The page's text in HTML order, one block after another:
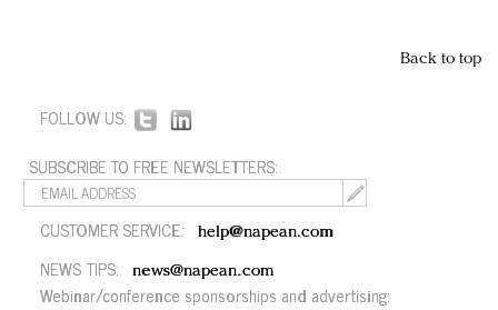
Back to top
FOLLOW US:
SUBSCRIBE TO FREE NEWSLETTERS:
CUSTOMER SERVICE: help@napean.com
NEWS TIPS: news@napean.com
Webinar/conference sponsorships and advertising: